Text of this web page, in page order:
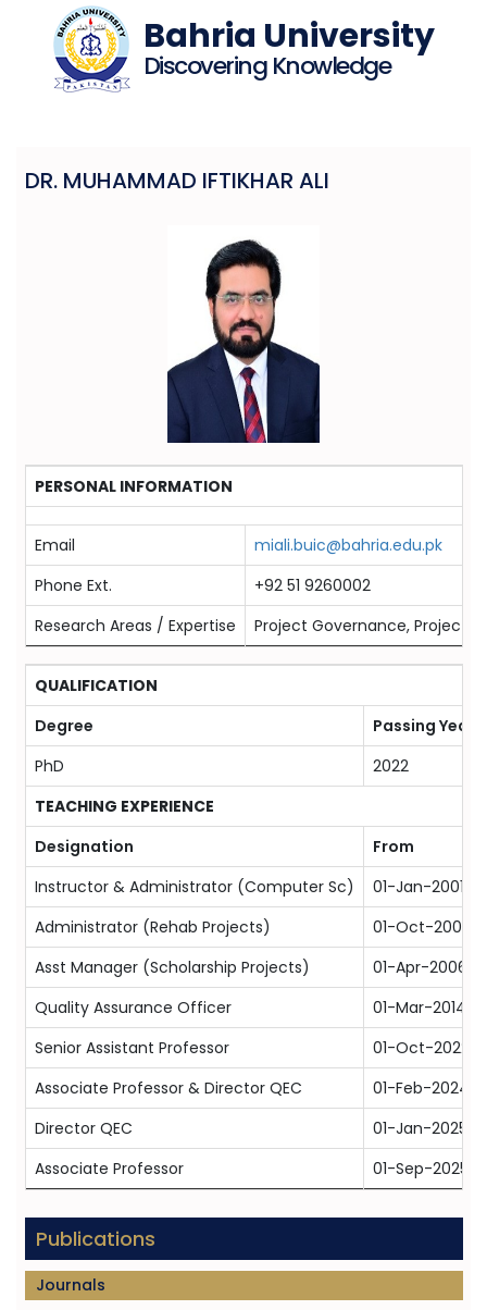
Bahria University
Discovering Knowledge
DR. MUHAMMAD IFTIKHAR ALI
PERSONAL INFORMATION
Email
miali.buic@bahria.edu.pk
Phone Ext.
+92 51 9260002
Research Areas / Expertise
Project Governance, Project
QUALIFICATION
Degree
Passing Year
PhD
2022
TEACHING EXPERIENCE
Designation
From
Instructor & Administrator (Computer Sc)
01-Jan-2001
Administrator (Rehab Projects)
01-Oct-2005
Asst Manager (Scholarship Projects)
01-Apr-2006
Quality Assurance Officer
01-Mar-2014
Senior Assistant Professor
01-Oct-2022
Associate Professor & Director QEC
01-Feb-2024
Director QEC
01-Jan-2025
Associate Professor
01-Sep-2025
Publications
Journals